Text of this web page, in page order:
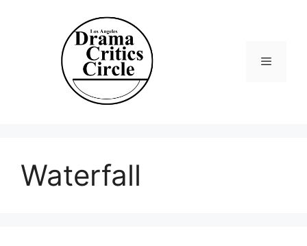
Waterfall